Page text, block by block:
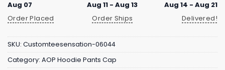
Aug 07
Order Placed
Aug 11 - Aug 13
Order Ships
Aug 14 - Aug 21
Delivered!
SKU: Customteesensation-06044
Category: AOP Hoodie Pants Cap